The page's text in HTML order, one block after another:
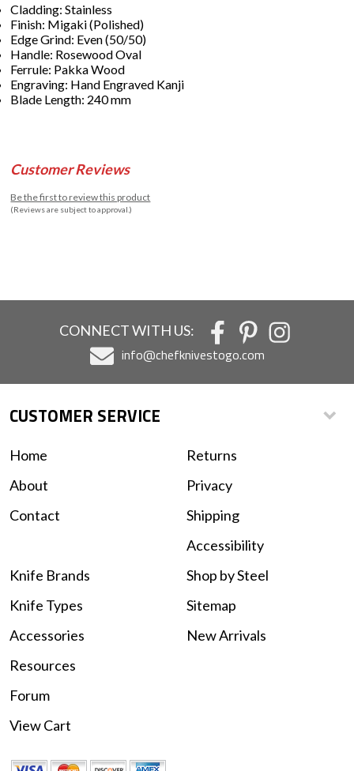
Cladding: Stainless
Finish: Migaki (Polished)
Edge Grind: Even (50/50)
Handle: Rosewood Oval
Ferrule: Pakka Wood
Engraving: Hand Engraved Kanji
Blade Length: 240 mm
Customer Reviews
Be the first to review this product
(Reviews are subject to approval.)
CONNECT WITH US:
info@chefknivestogo.com
CUSTOMER SERVICE
Home
About
Contact
Returns
Privacy
Shipping
Accessibility
Knife Brands
Knife Types
Accessories
Shop by Steel
Sitemap
New Arrivals
Resources
Forum
View Cart